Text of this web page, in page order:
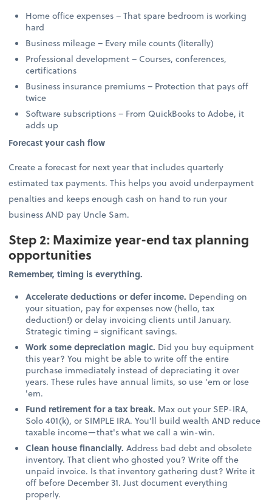
Home office expenses – That spare bedroom is working
hard
Business mileage – Every mile counts (literally)
Professional development – Courses, conferences,
certifications
Business insurance premiums – Protection that pays off
twice
Software subscriptions – From QuickBooks to Adobe, it
adds up
Forecast your cash flow
Create a forecast for next year that includes quarterly
estimated tax payments. This helps you avoid underpayment
penalties and keeps enough cash on hand to run your
business AND pay Uncle Sam.
Step 2: Maximize year-end tax planning
opportunities
Remember, timing is everything.
Accelerate deductions or defer income. Depending on
your situation, pay for expenses now (hello, tax
deduction!) or delay invoicing clients until January.
Strategic timing = significant savings.
Work some depreciation magic. Did you buy equipment
this year? You might be able to write off the entire
purchase immediately instead of depreciating it over
years. These rules have annual limits, so use 'em or lose
'em.
Fund retirement for a tax break. Max out your SEP-IRA,
Solo 401(k), or SIMPLE IRA. You'll build wealth AND reduce
taxable income—that's what we call a win-win.
Clean house financially.Address bad debt and obsolete
inventory. That client who ghosted you? Write off the
unpaid invoice. Is that inventory gathering dust? Write it
off before December 31. Just document everything
properly.